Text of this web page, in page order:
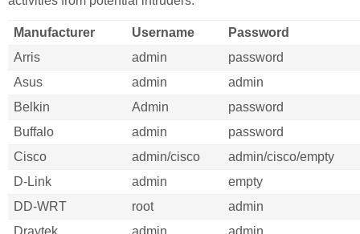
Manufacturer Username
Password
Arris
admin
password
Asus
admin
admin
Belkin
Admin
password
Buffalo
admin
password
Cisco
admin/cisco
admin/cisco/empty
D-Link
admin
empty
DD-WRT
root
admin
Draytek
admin
admin